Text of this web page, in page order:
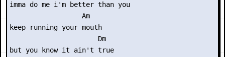
imma do me i'm better than you
                  Am
keep running your mouth
                      Dm
but you know it ain't true